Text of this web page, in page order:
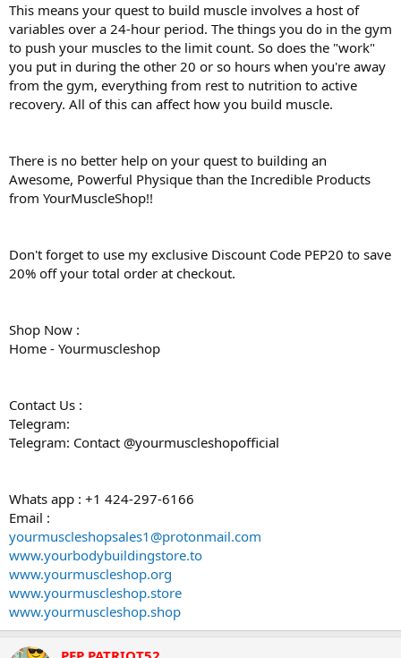
This means your quest to build muscle involves a host of
variables over a 24-hour period. The things you do in the gym
to push your muscles to the limit count. So does the "work"
you put in during the other 20 or so hours when you're away
from the gym, everything from rest to nutrition to active
recovery. All of this can affect how you build muscle.
There is no better help on your quest to building an
Awesome, Powerful Physique than the Incredible Products
from YourMuscleShop!!
Don't forget to use my exclusive Discount Code PEP20 to save
20% off your total order at checkout.
Shop Now :
Home - Yourmuscleshop
Contact Us :
Telegram:
Telegram: Contact @yourmuscleshopofficial
Whats app : +1 424-297-6166
Email :
yourmuscleshopsales1@protonmail.com
www.yourbodybuildingstore.to
www.yourmuscleshop.org
www.yourmuscleshop.store
www.yourmuscleshop.shop